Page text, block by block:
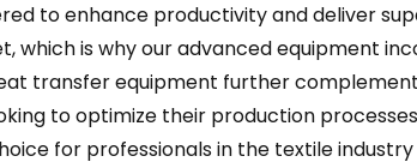
to enhance productivity and deliver
which is why our advanced equipment
transfer equipment further
to optimize their production
for professionals in the textile